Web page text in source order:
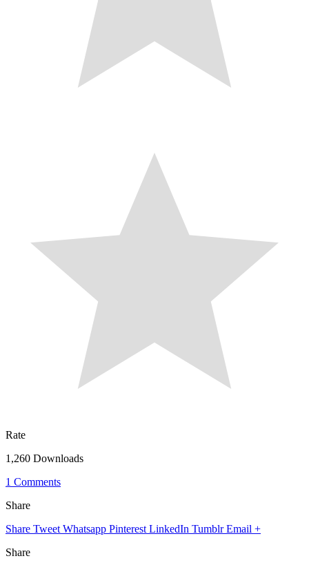
Rate
1,260 Downloads
1 Comments
Share
Share Tweet Whatsapp Pinterest LinkedIn Tumblr Email +
Share